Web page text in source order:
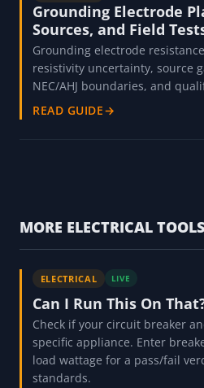
Grounding Electrode
Sources, and Field
Grounding electrode
resistivity uncertainty, source
NEC/AHJ boundaries, and
READ GUIDE→
MORE ELECTRICAL TOOLS
ELECTRICAL LIVE
Can I Run This On
Check if your circuit breaker
specific appliance. Enter
load wattage for a pass/fail
standards.